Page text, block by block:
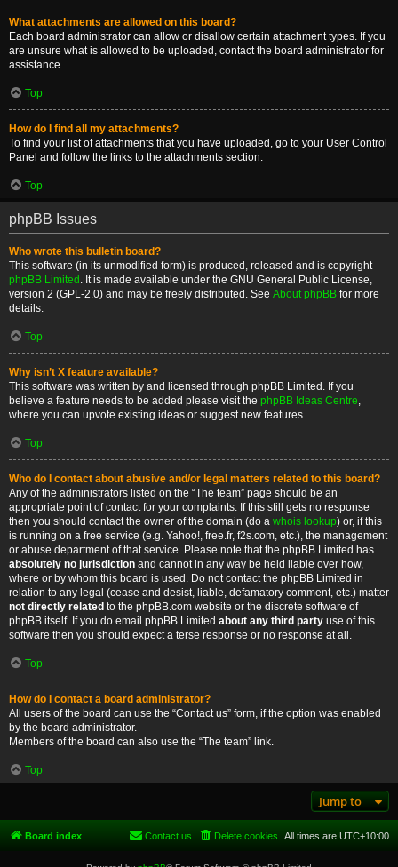
What attachments are allowed on this board?
Each board administrator can allow or disallow certain attachment types. If you
are unsure what is allowed to be uploaded, contact the board administrator for
assistance.
Top
How do I find all my attachments?
To find your list of attachments that you have uploaded, go to your User Control
Panel and follow the links to the attachments section.
Top
phpBB Issues
Who wrote this bulletin board?
This software (in its unmodified form) is produced, released and is copyright
phpBB Limited . It is made available under the GNU General Public License,
version 2 (GPL-2.0) and may be freely distributed. See About phpBB for more
details.
Top
Why isn’t X feature available?
This software was written by and licensed through phpBB Limited. If you
believe a feature needs to be added please visit the phpBB Ideas Centre,
where you can upvote existing ideas or suggest new features.
Top
Who do I contact about abusive and/or legal matters related to this board?
Any of the administrators listed on the “The team” page should be an
appropriate point of contact for your complaints. If this still gets no response
then you should contact the owner of the domain (do a whois lookup) or, if this
is running on a free service (e.g. Yahoo!, free.fr, f2s.com, etc.), the management
or abuse department of that service. Please note that the phpBB Limited has
absolutely no jurisdiction and cannot in any way be held liable over how,
where or by whom this board is used. Do not contact the phpBB Limited in
relation to any legal (cease and desist, liable, defamatory comment, etc.) matter
not directly related to the phpBB.com website or the discrete software of
phpBB itself. If you do email phpBB Limited about any third party use of this
software then you should expect a terse response or no response at all.
Top
How do I contact a board administrator?
All users of the board can use the “Contact us” form, if the option was enabled
by the board administrator.
Members of the board can also use the “The team” link.
Top
Jump to
Board index All times are UTC+10:00
Delete cookies
Contact us